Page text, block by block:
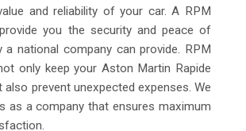
and reliability of your car. A RPM
you the security and peace of
a national company can provide. RPM
only keep your Aston Martin Rapide
also prevent unexpected expenses. We
as a company that ensures maximum